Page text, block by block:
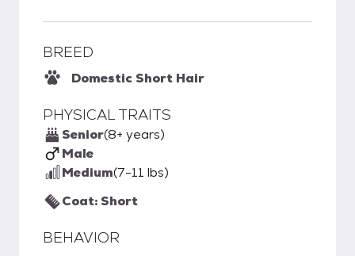
BREED
Domestic Short Hair
PHYSICAL TRAITS
Senior(8+ years)
Male
Medium(7-11 lbs)
Coat: Short
BEHAVIOR